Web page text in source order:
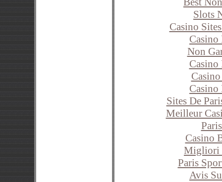
Slots
Casino
Casino
Non
Casino
Casino
Sites De
Meilleur
Casino
Migliori
Paris
Avis